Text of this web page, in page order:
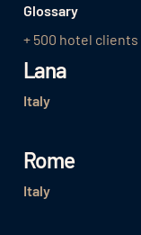
Glossary
+ 500 hotel clients
Lana
Italy
Rome
Italy